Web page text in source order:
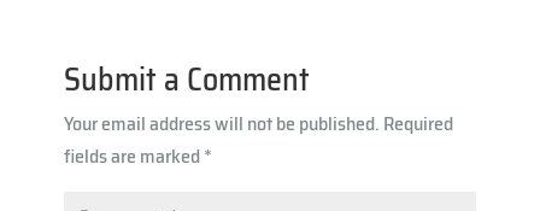
n A
p
p
Submit a Comment
Your email address will not be published. Required
fields are marked*